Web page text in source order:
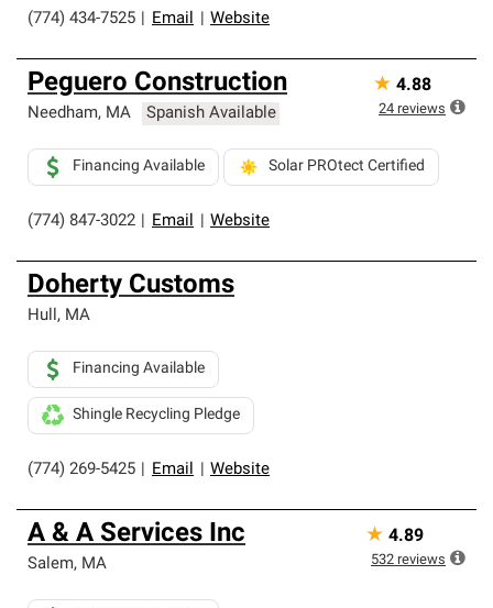
(774) 434-7525 Email Website
Peguero Construction
Needham, MA Spanish Available
(774) 847-3022 Email Website
Financing Available Solar PROtect Certified
★ 4.88
24 reviews
Doherty Customs
Hull, MA
(774) 269-5425 Email Website
Financing Available
Shingle Recycling Pledge
A & A Services Inc
Salem, MA
★ 4.89
532 reviews